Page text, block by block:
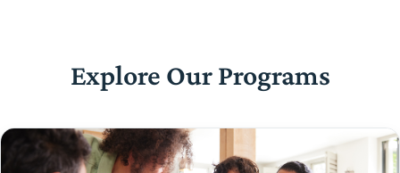
Explore Our Programs